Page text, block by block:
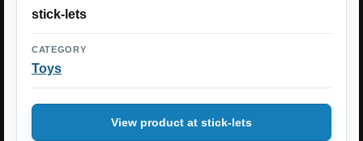
stick-lets
CATEGORY
Toys
View product at stick-lets